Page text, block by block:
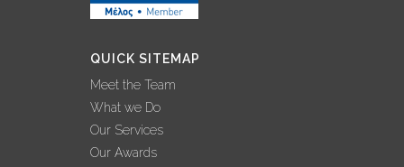
QUICK SITEMAP
Meet the Team
What we Do
Our Services
Our Awards